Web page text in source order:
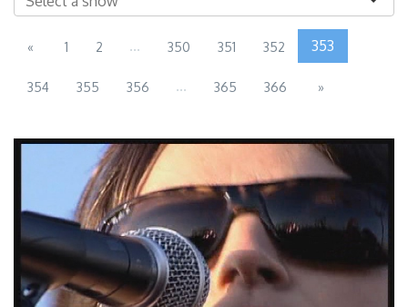
« 1 2 ... 350 351 352 353
354 355 356 ... 365 366 »